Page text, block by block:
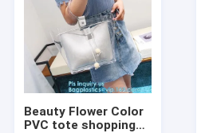
Beauty Flower Color
PVC tote shopping